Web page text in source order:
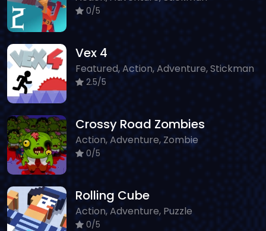
0/5
Vex 4
Featured, Action, Adventure, Stickman
2.5/5
Crossy Road Zombies
Action, Adventure, Zombie
0/5
Rolling Cube
Action, Adventure, Puzzle
0/5